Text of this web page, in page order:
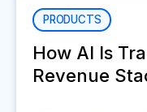
PRODUCTS
How AI Is
Revenue